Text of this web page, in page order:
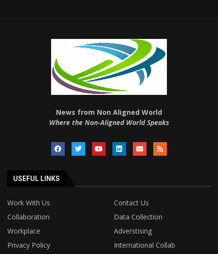
News from Non Aligned World
Where the Non-Aligned World Speaks
USEFUL LINKS
Work With Us
Contact Us
Collaboration
Data Collection
Workplace
Adverstising
Privacy Policy
International Collab